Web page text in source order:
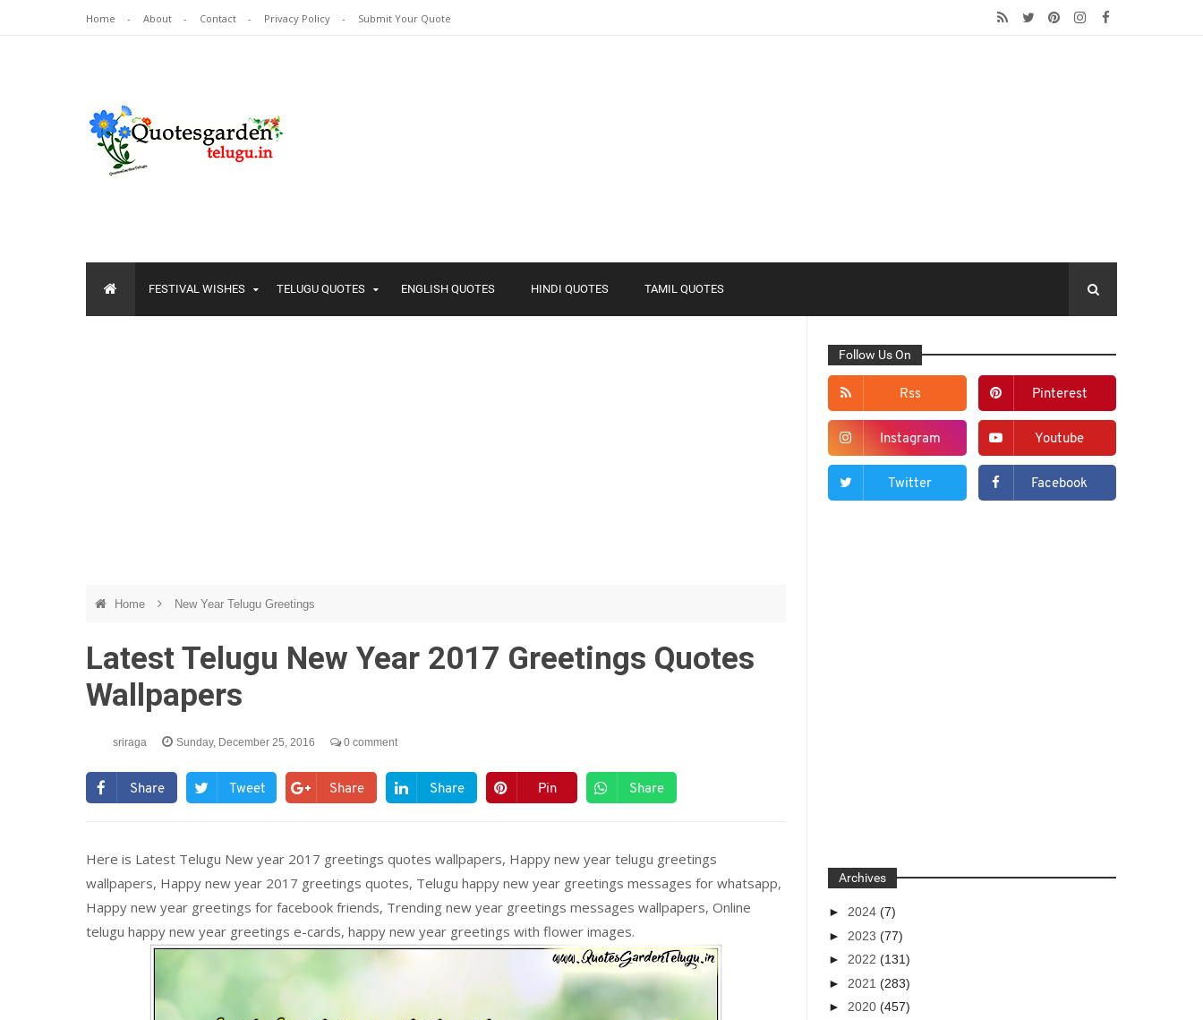
Home About Contact Privacy Policy Submit Your Quote
FESTIVAL WISHES TELUGU QUOTES ENGLISH QUOTES HINDI QUOTES TAMIL QUOTES
Home New Year Telugu Greetings
Latest Telugu New Year 2017 Greetings Quotes
Wallpapers
sriraga Sunday, December 25, 2016 0 comment
Share Tweet Share Share Pin Share
Here is Latest Telugu New year 2017 greetings quotes wallpapers, Happy new year telugu greetings
wallpapers, Happy new year 2017 greetings quotes, Telugu happy new year greetings messages for whatsapp,
Happy new year greetings for facebook friends, Trending new year greetings messages wallpapers, Online
telugu happy new year greetings e-cards, happy new year greetings with flower images.
Follow Us On
Rss Pinterest
Instagram Youtube
Twitter Facebook
Archives
► 2024(7)
► 2023(77)
► 2022(131)
► 2021(283)
► 2020(457)